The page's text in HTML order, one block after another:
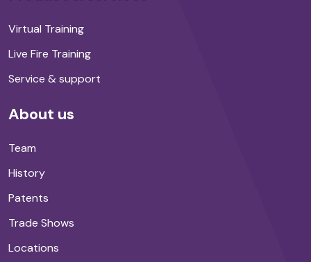
Virtual Training
Live Fire Training
Service & support
About us
Team
History
Patents
Trade Shows
Locations